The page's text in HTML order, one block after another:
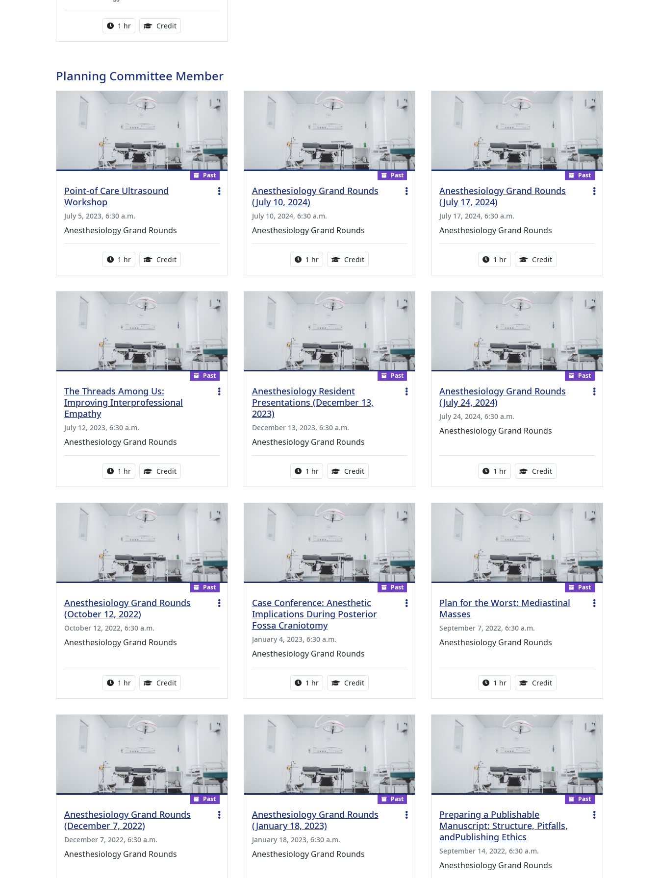
Activity duration:
1 hr Credit1.00 Continuing Medical Education Credits Available
Planning Committee Member
Past
Point-of Care Ultrasound
Workshop
July 5, 2023, 6:30 a.m.
Anesthesiology Grand Rounds
Activity duration:
1 hr Credit1.00 Continuing Medical Education Credits Available
Past
Anesthesiology Grand Rounds
(July 10, 2024)
July 10, 2024, 6:30 a.m.
Anesthesiology Grand Rounds
Activity duration:
1 hr Credit1.00 Continuing Medical Education Credits Available
Past
Anesthesiology Grand Rounds
(July 17, 2024)
July 17, 2024, 6:30 a.m.
Anesthesiology Grand Rounds
Activity duration:
1 hr Credit1.00 Continuing Medical
Past
The Threads Among Us:
Improving Interprofessional
Empathy
July 12, 2023, 6:30 a.m.
Anesthesiology Grand Rounds
Activity duration:
1 hr Credit1.00 Continuing Medical Education Credits Available
Past
Anesthesiology Resident
Presentations (December 13,
2023)
December 13, 2023, 6:30 a.m.
Anesthesiology Grand Rounds
Activity duration:
1 hr Credit1.00 Continuing Medical Education Credits Available
Past
Anesthesiology Grand Rounds
(July 24, 2024)
July 24, 2024, 6:30 a.m.
Anesthesiology Grand Rounds
Activity duration:
1 hr Credit1.00 Continuing Medical
Past
Anesthesiology Grand Rounds
(October 12, 2022)
October 12, 2022, 6:30 a.m.
Anesthesiology Grand Rounds
Activity duration:
1 hr Credit1.00 Continuing Medical Education Credits Available
Past
Case Conference: Anesthetic
Implications During Posterior
Fossa Craniotomy
January 4, 2023, 6:30 a.m.
Anesthesiology Grand Rounds
Activity duration:
1 hr Credit1.00 Continuing Medical Education Credits Available
Past
Plan for the Worst: Mediastinal
Masses
September 7, 2022, 6:30 a.m.
Anesthesiology Grand Rounds
Activity duration:
1 hr Credit1.00 Continuing Medical
Past
Anesthesiology Grand Rounds
(December 7, 2022)
December 7, 2022, 6:30 a.m.
Anesthesiology Grand Rounds
Past
Anesthesiology Grand Rounds
(January 18, 2023)
January 18, 2023, 6:30 a.m.
Anesthesiology Grand Rounds
Past
Preparing a Publishable
Manuscript: Structure, Pitfalls,
andPublishing Ethics
September 14, 2022, 6:30 a.m.
Anesthesiology Grand Rounds